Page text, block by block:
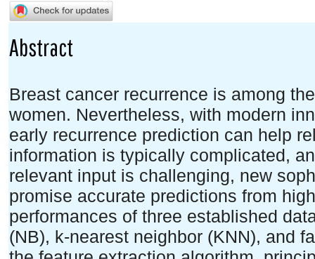
Abstract
Breast cancer recurrence is among
women. Nevertheless, with modern
early recurrence prediction can help
information is typically complicated,
relevant input is challenging, new
promise accurate predictions from
performances of three established
(NB), k-nearest neighbor (KNN), and